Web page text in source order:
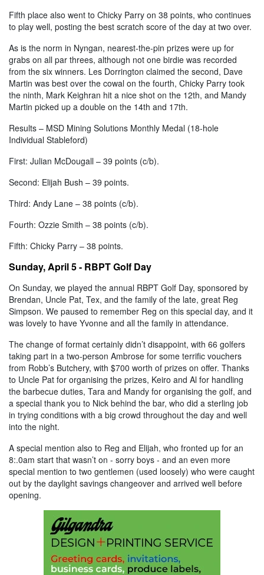
Fifth place also went to Chicky Parry on 38 points, who continues
to play well, posting the best scratch score of the day at two over.
As is the norm in Nyngan, nearest-the-pin prizes were up for
grabs on all par threes, although not one birdie was recorded
from the six winners. Les Dorrington claimed the second, Dave
Martin was best over the cowal on the fourth, Chicky Parry took
the ninth, Mark Keighran hit a nice shot on the 12th, and Mandy
Martin picked up a double on the 14th and 17th.
Results – MSD Mining Solutions Monthly Medal (18-hole
Individual Stableford)
First: Julian McDougall – 39 points (c/b).
Second: Elijah Bush – 39 points.
Third: Andy Lane – 38 points (c/b).
Fourth: Ozzie Smith – 38 points (c/b).
Fifth: Chicky Parry – 38 points.
Sunday, April 5 - RBPT Golf Day
On Sunday, we played the annual RBPT Golf Day, sponsored by
Brendan, Uncle Pat, Tex, and the family of the late, great Reg
Simpson. We paused to remember Reg on this special day, and it
was lovely to have Yvonne and all the family in attendance.
The change of format certainly didn’t disappoint, with 66 golfers
taking part in a two-person Ambrose for some terrific vouchers
from Robb’s Butchery, with $700 worth of prizes on offer. Thanks
to Uncle Pat for organising the prizes, Keiro and Al for handling
the barbecue duties, Tara and Mandy for organising the golf, and
a special thank you to Nick behind the bar, who did a sterling job
in trying conditions with a big crowd throughout the day and well
into the night.
A special mention also to Reg and Elijah, who fronted up for an
8:.0am start that wasn’t on - sorry boys - and an even more
special mention to two gentlemen (used loosely) who were caught
out by the daylight savings changeover and arrived well before
opening.